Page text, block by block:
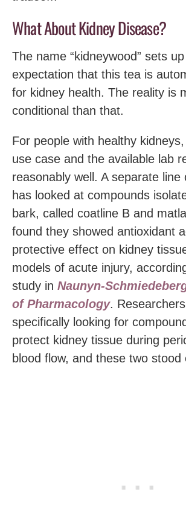
What About Kidney Disease?
The name “kidneywood” sets
expectation that this tea is
for kidney health. The reality is
conditional than that.
For people with healthy
use case and the available lab
reasonably well. A separate line
has looked at compounds
bark, called coatline B and
found they showed antioxidant
protective effect on kidney
models of acute injury,
study in Naunyn-
of Pharmacology.
specifically looking for
protect kidney tissue during
blood flow, and these two stood